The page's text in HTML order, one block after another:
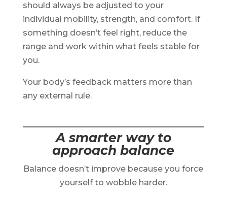
should always be adjusted to your
individual mobility, strength, and comfort. If
something doesn’t feel right, reduce the
range and work within what feels stable for
you.
Your body’s feedback matters more than
any external rule.
A smarter way to
approach balance
Balance doesn’t improve because you force
yourself to wobble harder.